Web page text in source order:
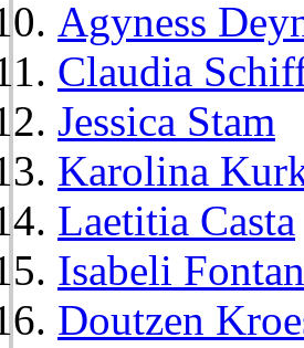
Agyness
Claudia
Jessica Stam
Karolina
Laetitia Casta
Isabeli
Doutzen